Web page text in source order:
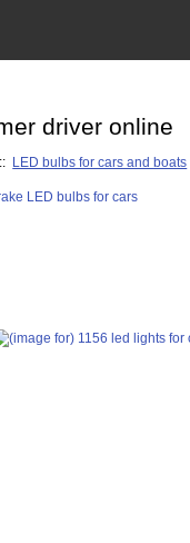
driver online
:: LED bulbs for cars and boats
LED bulbs for cars